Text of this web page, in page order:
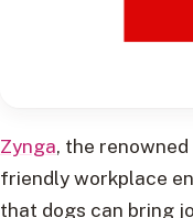
Zynga, the
friendly workplace
that dogs can bring